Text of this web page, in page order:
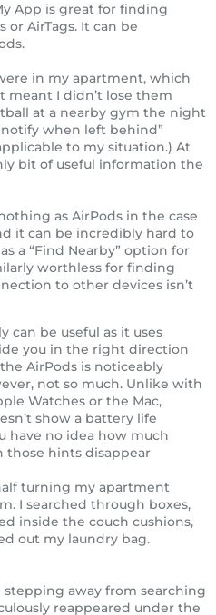
App is great for finding
or AirTags. It can be
in my apartment, which
meant I didn’t lose them
at a nearby gym the night
when left behind”
to my situation.) At
bit of useful information the
as AirPods in the case
it can be incredibly hard to
a “Find Nearby” option for
worthless for finding
to other devices isn’t
can be useful as it uses
you in the right direction
AirPods is noticeably
not so much. Unlike with
Watches or the Mac,
show a battery life
have no idea how much
those hints disappear
turning my apartment
I searched through boxes,
inside the couch cushions,
out my laundry bag.
away from searching
reappeared under the